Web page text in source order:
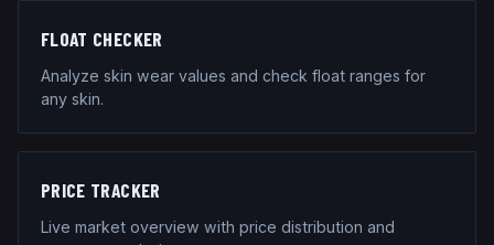
FLOAT CHECKER
Analyze skin wear values and check float ranges for
any skin.
PRICE TRACKER
Live market overview with price distribution and